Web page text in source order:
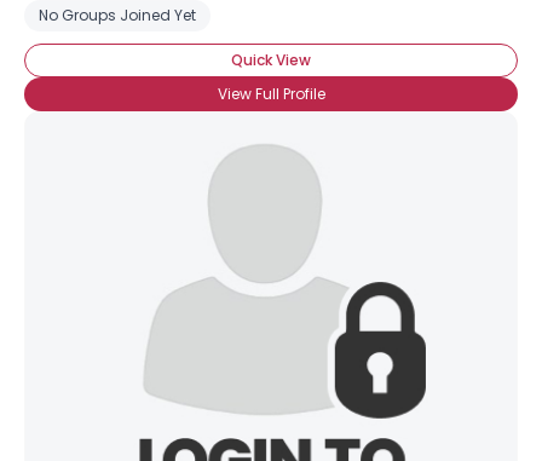
No Groups Joined Yet
Quick View
View Full Profile